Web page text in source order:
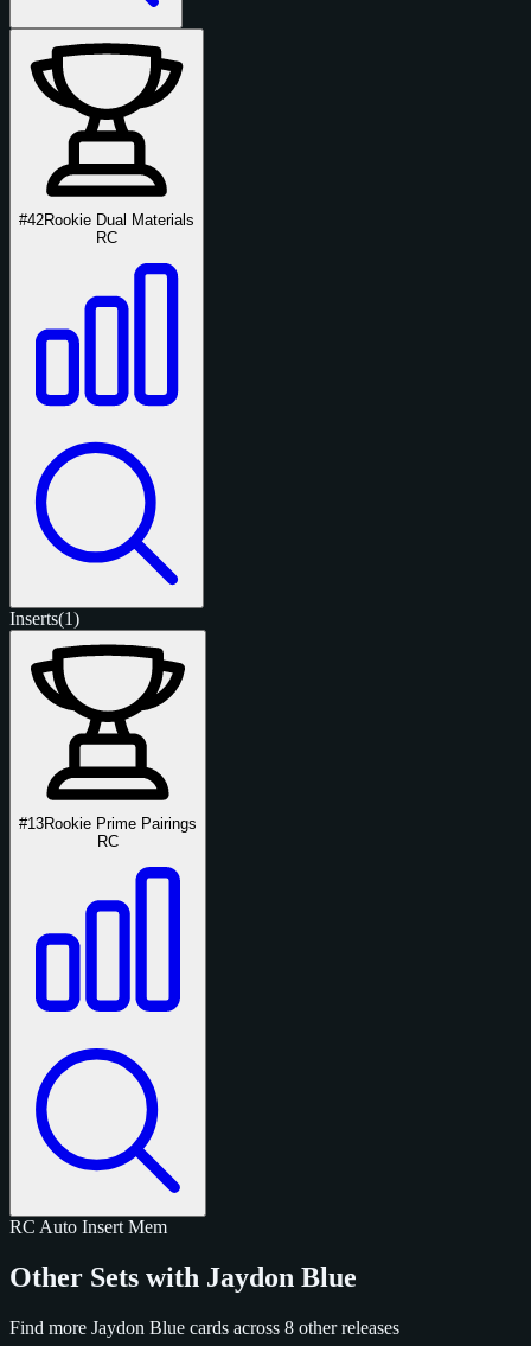
#42Rookie Dual Materials
RC
Inserts(1)
#13Rookie Prime Pairings
RC
RC Auto Insert Mem
Other Sets with Jaydon Blue
Find more Jaydon Blue cards across 8 other releases